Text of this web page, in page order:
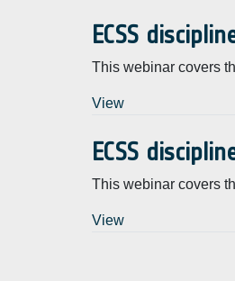
ECSS
This webinar covers
View
ECSS
This webinar covers
View